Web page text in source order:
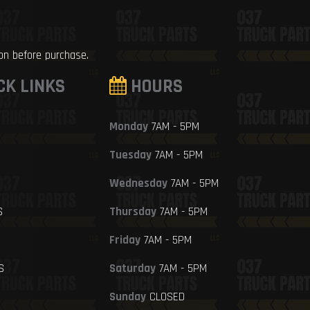
before purchase.
LINKS HOURS
Monday7AM - 5PM
Tuesday7AM - 5PM
Wednesday7AM - 5PM
Thursday7AM - 5PM
Friday7AM - 5PM
Saturday7AM - 5PM
SundayCLOSED